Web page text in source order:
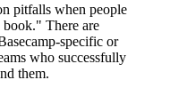
pitfalls when people
There are
specific or
who successfully
them.